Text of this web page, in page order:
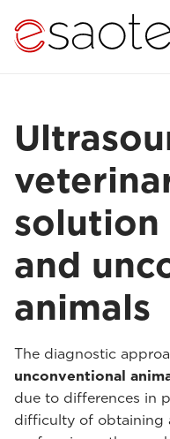
and
animals
The diagnostic
unconventional
due to differences in
difficulty of obtaining